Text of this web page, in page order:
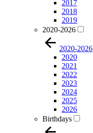
2017
2018
2019
2020-2026
2020-2026
2020
2021
2022
2023
2024
2025
2026
Birthdays